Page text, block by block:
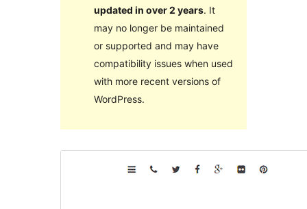
updated in over 2 years. It
may no longer be maintained
or supported and may have
compatibility issues when used
with more recent versions of
WordPress.